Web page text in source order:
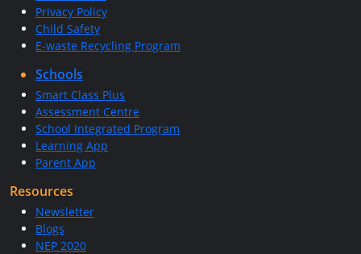
Privacy Policy
Child Safety
E-waste Recycling Program
Schools
Smart Class Plus
Assessment Centre
School Integrated Program
Learning App
Parent App
Resources
Newsletter
Blogs
NEP 2020